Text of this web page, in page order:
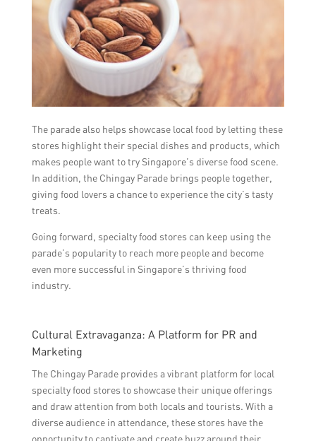
The parade also helps showcase local food by letting these
stores highlight their special dishes and products, which
makes people want to try Singapore’s diverse food scene.
In addition, the Chingay Parade brings people together,
giving food lovers a chance to experience the city’s tasty
treats.
Going forward, specialty food stores can keep using the
parade’s popularity to reach more people and become
even more successful in Singapore’s thriving food
industry.
Cultural Extravaganza: A Platform for PR and
Marketing
The Chingay Parade provides a vibrant platform for local
specialty food stores to showcase their unique offerings
and draw attention from both locals and tourists. With a
diverse audience in attendance, these stores have the
opportunity to captivate and create buzz around their